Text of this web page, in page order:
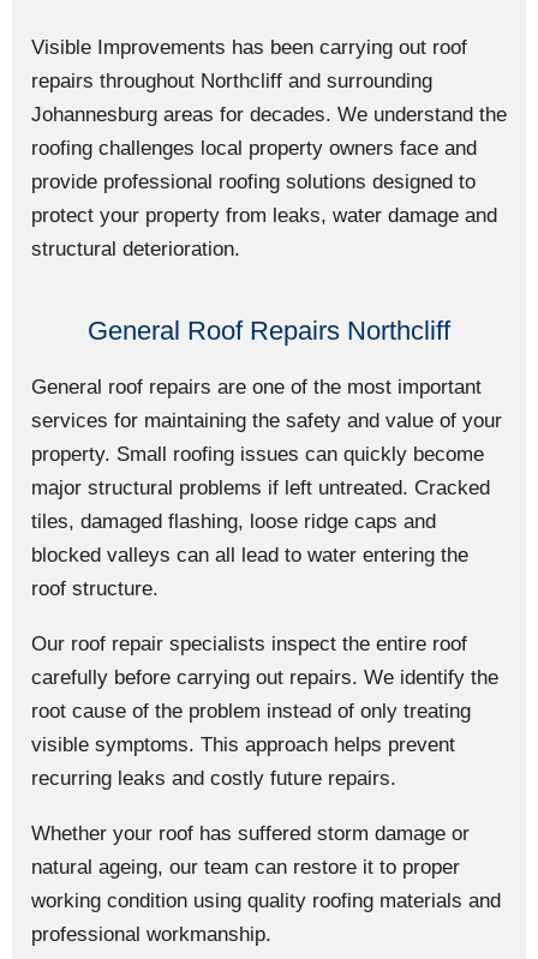
Visible Improvements has been carrying out roof
repairs throughout Northcliff and surrounding
Johannesburg areas for decades. We understand the
roofing challenges local property owners face and
provide professional roofing solutions designed to
protect your property from leaks, water damage and
structural deterioration.
General Roof Repairs Northcliff
General roof repairs are one of the most important
services for maintaining the safety and value of your
property. Small roofing issues can quickly become
major structural problems if left untreated. Cracked
tiles, damaged flashing, loose ridge caps and
blocked valleys can all lead to water entering the
roof structure.
Our roof repair specialists inspect the entire roof
carefully before carrying out repairs. We identify the
root cause of the problem instead of only treating
visible symptoms. This approach helps prevent
recurring leaks and costly future repairs.
Whether your roof has suffered storm damage or
natural ageing, our team can restore it to proper
working condition using quality roofing materials and
professional workmanship.